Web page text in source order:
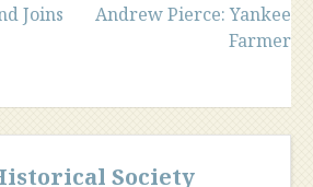
Joins
Andrew Pierce: Yankee
Farmer
Society